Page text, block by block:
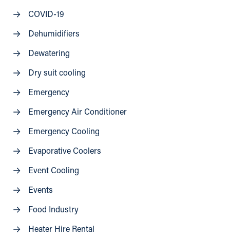
COVID-19
Dehumidifiers
Dewatering
Dry suit cooling
Emergency
Emergency Air Conditioner
Emergency Cooling
Evaporative Coolers
Event Cooling
Events
Food Industry
Heater Hire Rental